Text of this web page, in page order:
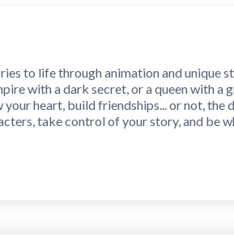
to life through animation and unique
with a dark secret, or a queen with a
heart, build friendships... or not, the
take control of your story, and be
Make decisions through countless